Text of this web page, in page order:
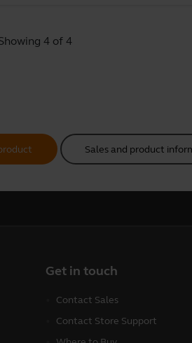
4 of 4
Sales and product
Get in touch
Contact Sales
Contact Store Support